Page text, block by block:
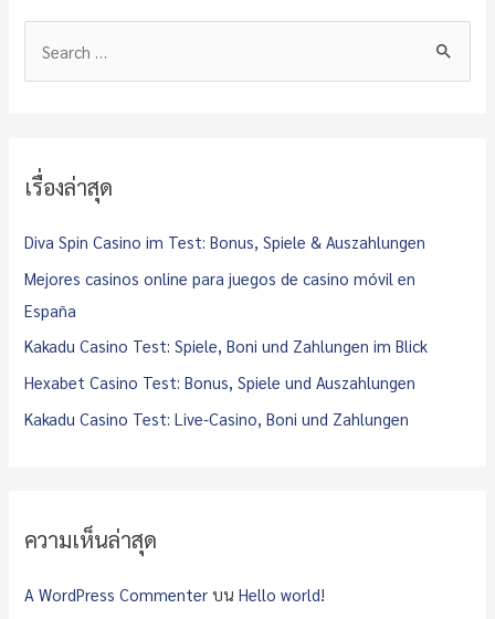
h
r
:
เรื่องล่าสุด
Diva Spin Casino im Test: Bonus, Spiele & Auszahlungen
Mejores casinos online para juegos de casino móvil en
España
Kakadu Casino Test: Spiele, Boni und Zahlungen im Blick
Hexabet Casino Test: Bonus, Spiele und Auszahlungen
Kakadu Casino Test: Live-Casino, Boni und Zahlungen
ความเห็นล่าสุด
A WordPress Commenter บนHello world!